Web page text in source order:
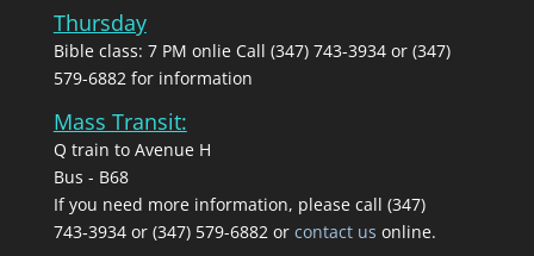
Thursday
Bible class: 7 PM onlie Call (347) 743-3934 or (347)
579-6882 for information
Mass Transit:
Q train to Avenue H
Bus - B68
If you need more information, please call (347)
743‑3934 or (347) 579-6882 or contact us online.